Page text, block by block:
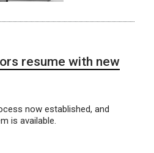
resume with new
now established, and
is available.